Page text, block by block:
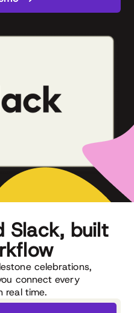
Slack, built
celebrations,
connect every
real time.